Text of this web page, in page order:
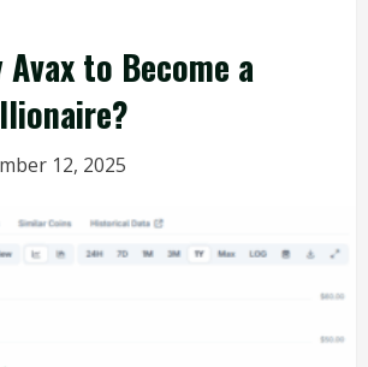
Avax to Become a
12, 2025